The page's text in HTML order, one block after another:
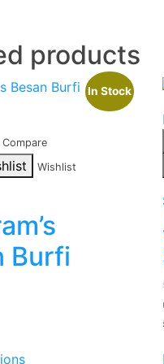
products
Compare
Wishlist
In Stock
Burfi